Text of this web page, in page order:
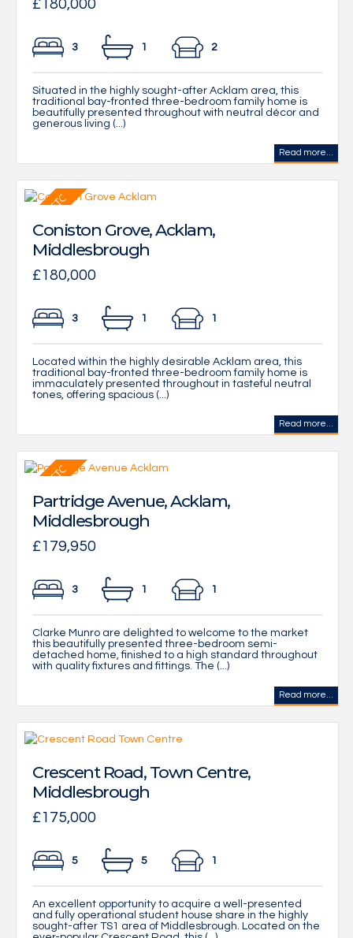
£180,000
3 1 2
Situated in the highly sought-after Acklam area, this
traditional bay-fronted three-bedroom family home is
beautifully presented throughout with neutral décor and
generous living (...)
Read more...
Coniston Grove, Acklam,
Middlesbrough
£180,000
3 1 1
Located within the highly desirable Acklam area, this
traditional bay-fronted three-bedroom family home is
immaculately presented throughout in tasteful neutral
tones, offering spacious (...)
Read more...
Partridge Avenue, Acklam,
Middlesbrough
£179,950
3 1 1
Clarke Munro are delighted to welcome to the market
this beautifully presented three-bedroom semi-
detached home, finished to a high standard throughout
with quality fixtures and fittings. The (...)
Read more...
Crescent Road, Town Centre,
Middlesbrough
£175,000
5 5 1
An excellent opportunity to acquire a well-presented
and fully operational student house share in the highly
sought-after TS1 area of Middlesbrough. Located on the